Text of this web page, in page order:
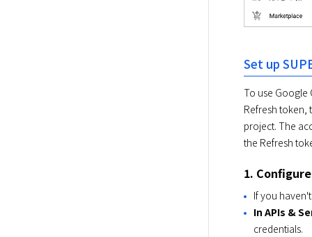
Set up
To use Google
Refresh token,
project. The
the Refresh
1.
If you
In APIs &
credentials.